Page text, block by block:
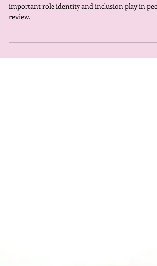
Peer Review Week 2021. This blog post looks at the